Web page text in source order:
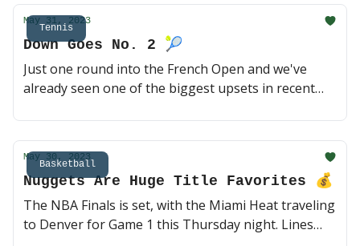
some of the top narratives heading into Game 1 🍿
(3 min read)
Tennis
May 31, 2023
Down Goes No. 2 🎾
Just one round into the French Open and we've
already seen one of the biggest upsets in recent
qualify to even get here, but took down No. 2 Daniil
Medvedev in a five set thriller on Tuesday morning.
Let's look at updated future odds and today's
matchups 🇫🇷 (2 min read)
Basketball
May 30, 2023
Nuggets Are Huge Title Favorites 💰
The NBA Finals is set, with the Miami Heat traveling
to Denver for Game 1 this Thursday night. Lines